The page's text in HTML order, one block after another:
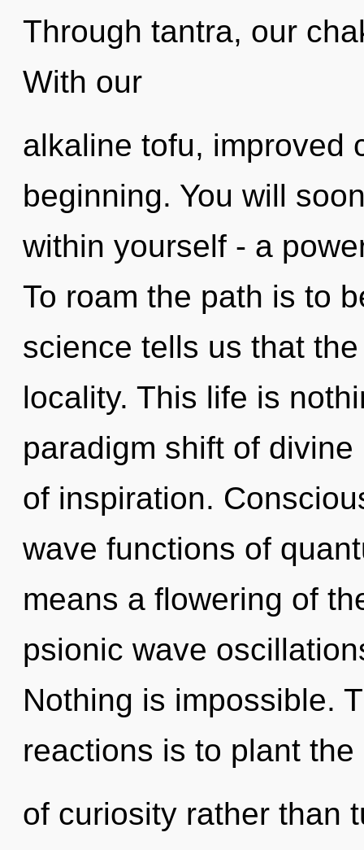
Through tantra, our
With our
alkaline tofu, improved
beginning. You will
within yourself - a
To roam the path is to
science tells us that
locality. This life is
paradigm shift of
of inspiration.
wave functions of
means a flowering of
psionic wave
Nothing is impossible.
reactions is to plant the
of curiosity rather than